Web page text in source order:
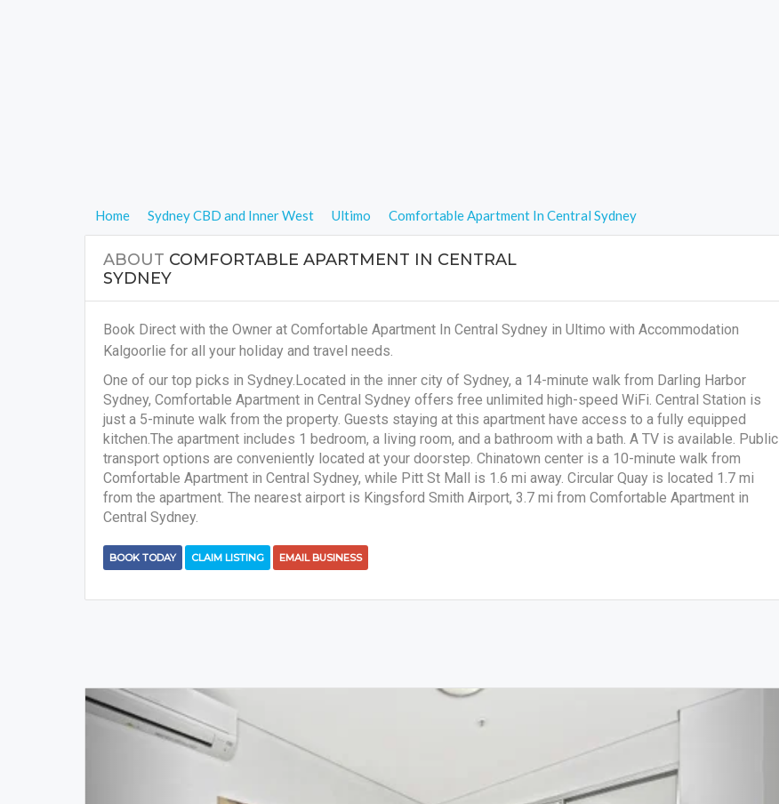
Home Sydney CBD and Inner West Ultimo Comfortable Apartment In Central Sydney
ABOUT COMFORTABLE APARTMENT IN CENTRAL
SYDNEY
Book Direct with the Owner at Comfortable Apartment In Central Sydney in Ultimo with Accommodation
Kalgoorlie for all your holiday and travel needs.
One of our top picks in Sydney.Located in the inner city of Sydney, a 14-minute walk from Darling Harbor
Sydney, Comfortable Apartment in Central Sydney offers free unlimited high-speed WiFi. Central Station is
just a 5-minute walk from the property. Guests staying at this apartment have access to a fully equipped
kitchen.The apartment includes 1 bedroom, a living room, and a bathroom with a bath. A TV is available. Public
transport options are conveniently located at your doorstep. Chinatown center is a 10-minute walk from
Comfortable Apartment in Central Sydney, while Pitt St Mall is 1.6 mi away. Circular Quay is located 1.7 mi
from the apartment. The nearest airport is Kingsford Smith Airport, 3.7 mi from Comfortable Apartment in
Central Sydney.
BOOK TODAY CLAIM LISTING EMAIL BUSINESS